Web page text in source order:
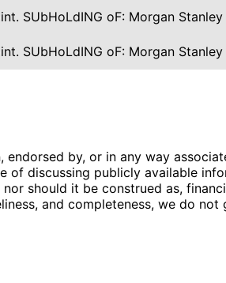
SUbHoLdING oF: Morgan
SUbHoLdING oF: Morgan
by, or in any way
of discussing publicly available
should it be construed as,
and completeness, we do